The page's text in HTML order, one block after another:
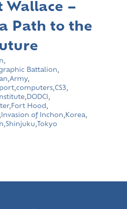
Wallace –
Path to the
,
Battalion,
,Army,
,computers,CS3,
,DODCI ,
, Fort Hood ,
Invasion of Inchon, Korea,
,Shinjuku, Tokyo